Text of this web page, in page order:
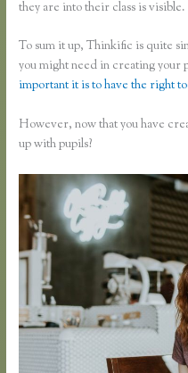
they are into their class is visible.
To sum it up, Thinkific is quite
you might need in creating
important it is to have the right
However, now that you have
up with pupils?